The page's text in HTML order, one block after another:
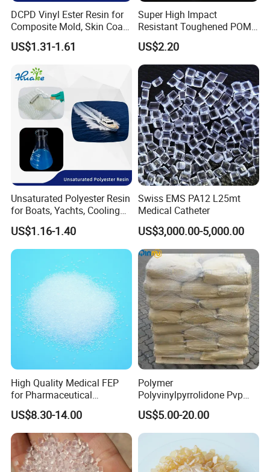
DCPD Vinyl Ester Resin for
Composite Mold, Skin Coat,
Marine, Chemical
Resistance
US$1.31-1.61
Super High Impact
Resistant Toughened POM
Granules for Sports
Equipment & Power Tools
US$2.20
Unsaturated Polyester Resin
for Boats, Yachts, Cooling
Tower, Automotive Parts,
Sanitary Wares
US$1.16-1.40
Swiss EMS PA12 L25mt
Medical Catheter
US$3,000.00-5,000.00
High Quality Medical FEP
for Pharmaceutical
Packaging Materials
US$8.30-14.00
Polymer
Polyvinylpyrrolidone Pvp
Powder Povidone K15 K17
K25 K30 K90 CAS 9003-39-
8
US$5.00-20.00